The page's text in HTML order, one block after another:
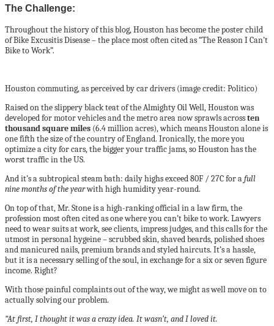
The Challenge:
Throughout the history of this blog, Houston has become the poster child
of Bike Excusitis Disease – the place most often cited as “The Reason I Can’t
Bike to Work”.
Houston commuting, as perceived by car drivers (image credit: Politico)
Raised on the slippery black teat of the Almighty Oil Well, Houston was
developed for motor vehicles and the metro area now sprawls acrossten
thousand square miles (6.4 million acres), which means Houston alone is
one fifth the size of the country of England. Ironically, the more you
optimize a city for cars, the bigger your traffic jams, so Houston has the
worst traffic in the US.
And it’s a subtropical steam bath: daily highs exceed 80F / 27C for afull
nine months of the yearwith high humidity year-round.
On top of that, Mr. Stone is a high-ranking official in a law firm, the
profession most often cited as one where you can’t bike to work. Lawyers
need to wear suits at work, see clients, impress judges, and this calls for the
utmost in personal hygeine – scrubbed skin, shaved beards, polished shoes
and manicured nails, premium brands and styled haircuts. It’s a hassle,
but it is a necessary selling of the soul, in exchange for a six or seven figure
income. Right?
With those painful complaints out of the way, we might as well move on to
actually solving our problem.
“At first, I thought it was a crazy idea. It wasn’t, and I loved it.